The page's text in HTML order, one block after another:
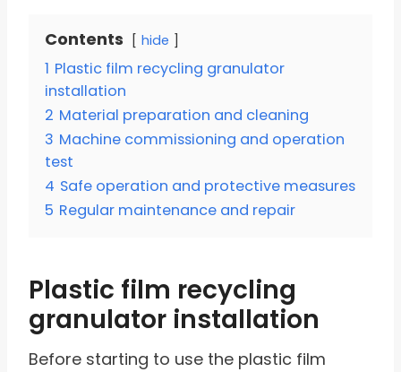
Contents hide
1 Plastic film recycling granulator
installation
2 Material preparation and cleaning
3 Machine commissioning and operation
test
4 Safe operation and protective measures
5 Regular maintenance and repair
Plastic film recycling
granulator installation
Before starting to use the plastic film